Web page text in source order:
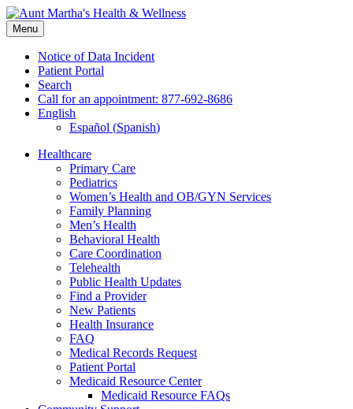
Skip
to
content
Menu
Notice of Data Incident
Patient Portal
Search
Call for an appointment: 877-692-8686
English
Español (Spanish)
Healthcare
Primary Care
Pediatrics
Women’s Health and OB/GYN Services
Family Planning
Men’s Health
Behavioral Health
Care Coordination
Telehealth
Public Health Updates
Find a Provider
New Patients
Health Insurance
FAQ
Medical Records Request
Patient Portal
Medicaid Resource Center
Medicaid Resource FAQs